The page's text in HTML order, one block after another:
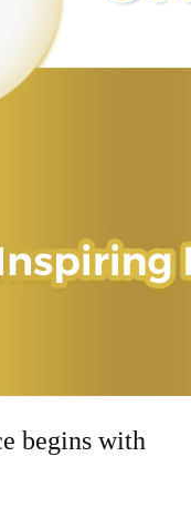
begins with